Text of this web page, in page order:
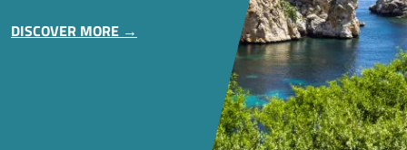
DISCOVER MORE